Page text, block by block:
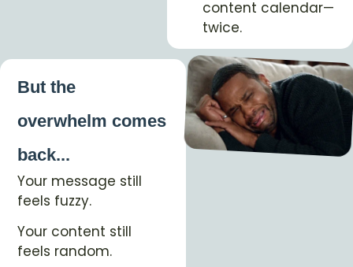
content calendar—
twice.
But the
overwhelm comes
back...
Your message still
feels fuzzy.
Your content still
feels random.